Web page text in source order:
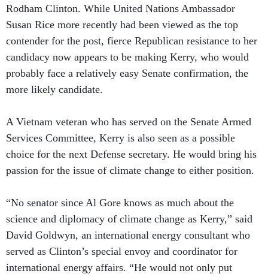
Rodham Clinton. While United Nations Ambassador
Susan Rice more recently had been viewed as the top
contender for the post, fierce Republican resistance to her
candidacy now appears to be making Kerry, who would
probably face a relatively easy Senate confirmation, the
more likely candidate.
A Vietnam veteran who has served on the Senate Armed
Services Committee, Kerry is also seen as a possible
choice for the next Defense secretary. He would bring his
passion for the issue of climate change to either position.
“No senator since Al Gore knows as much about the
science and diplomacy of climate change as Kerry,” said
David Goldwyn, an international energy consultant who
served as Clinton’s special envoy and coordinator for
international energy affairs. “He would not only put